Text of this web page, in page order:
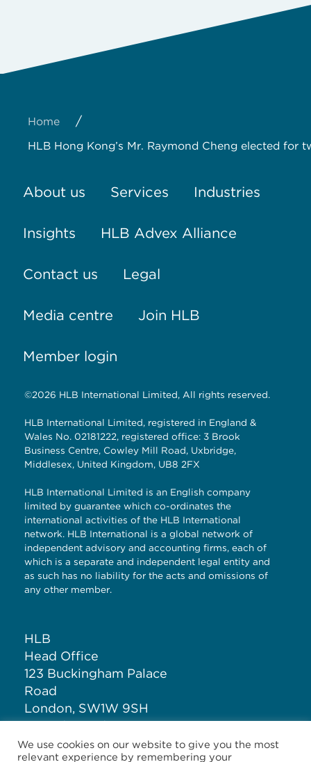
Home /
HLB Hong Kong’s Mr. Raymond Cheng elected for
About us Services Industries
Insights HLB Advex Alliance
Contact us Legal
Media centre Join HLB
Member login
©2026 HLB International Limited, All rights reserved.
HLB International Limited, registered in England &
Wales No. 02181222, registered office: 3 Brook
Business Centre, Cowley Mill Road, Uxbridge,
Middlesex, United Kingdom, UB8 2FX
HLB International Limited is an English company
limited by guarantee which co-ordinates the
international activities of the HLB International
network. HLB International is a global network of
independent advisory and accounting firms, each of
which is a separate and independent legal entity and
as such has no liability for the acts and omissions of
any other member.
HLB
Head Office
123 Buckingham Palace
Road
London, SW1W 9SH
United Kingdom
We use cookies on our website to give you the most
relevant experience by remembering your